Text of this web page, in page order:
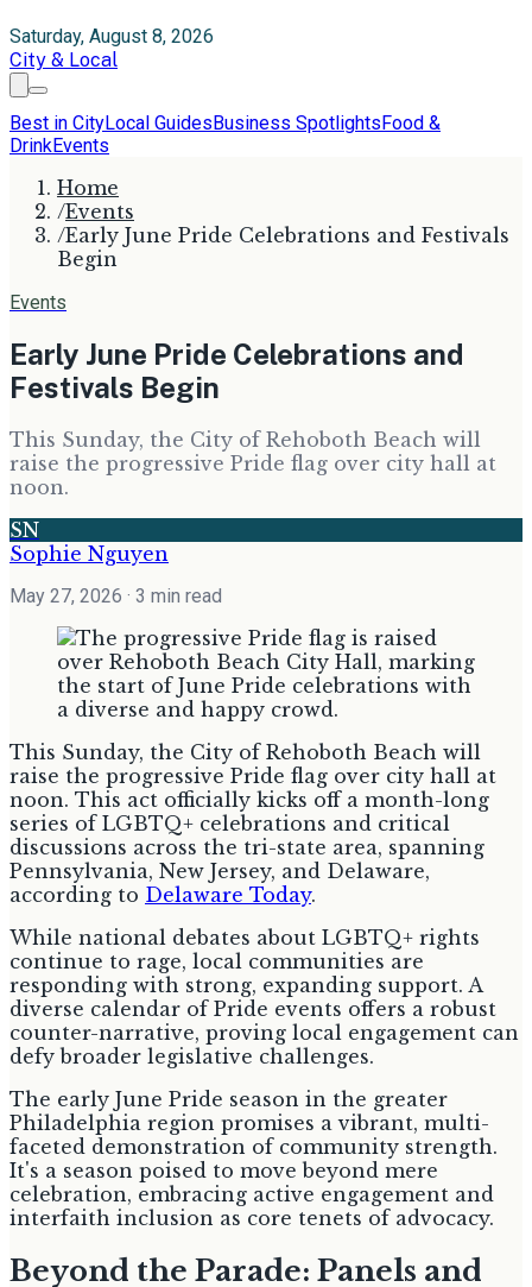
Saturday, August 8, 2026
City & Local
Best in CityLocal GuidesBusiness SpotlightsFood &
DrinkEvents
Home
/Events
/Early June Pride Celebrations and Festivals
Begin
Events
Early June Pride Celebrations and
Festivals Begin
This Sunday, the City of Rehoboth Beach will
raise the progressive Pride flag over city hall at
noon.
SN
Sophie Nguyen
May 27, 2026 · 3 min read
This Sunday, the City of Rehoboth Beach will
raise the progressive Pride flag over city hall at
noon. This act officially kicks off a month-long
series of LGBTQ+ celebrations and critical
discussions across the tri-state area, spanning
Pennsylvania, New Jersey, and Delaware,
according to Delaware Today.
While national debates about LGBTQ+ rights
continue to rage, local communities are
responding with strong, expanding support. A
diverse calendar of Pride events offers a robust
counter-narrative, proving local engagement can
defy broader legislative challenges.
The early June Pride season in the greater
Philadelphia region promises a vibrant, multi-
faceted demonstration of community strength.
It's a season poised to move beyond mere
celebration, embracing active engagement and
interfaith inclusion as core tenets of advocacy.
Beyond the Parade: Panels and